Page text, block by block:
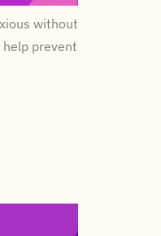
without
prevent